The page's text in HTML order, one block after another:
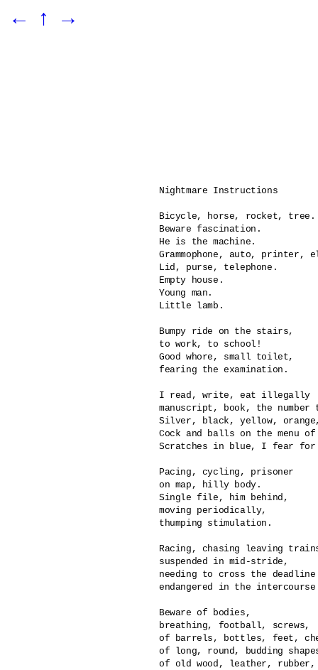
← ↑ →
Nightmare Instructions
Bicycle, horse, rocket, tree.
Beware fascination.
He is the machine.
Grammophone, auto, printer,
Lid, purse, telephone.
Empty house.
Young man.
Little lamb.
Bumpy ride on the stairs,
to work, to school!
Good whore, small toilet,
fearing the examination.
I read, write, eat illegally
manuscript, book, the number
Silver, black, yellow,
Cock and balls on the menu
Scratches in blue, I fear for
Pacing, cycling, prisoner
on map, hilly body.
Single file, him behind,
moving periodically,
thumping stimulation.
Racing, chasing leaving
suspended in mid-stride,
needing to cross the
endangered in the
Beware of bodies,
breathing, football, screws,
of barrels, bottles, feet,
of long, round, budding
of old wood, leather,